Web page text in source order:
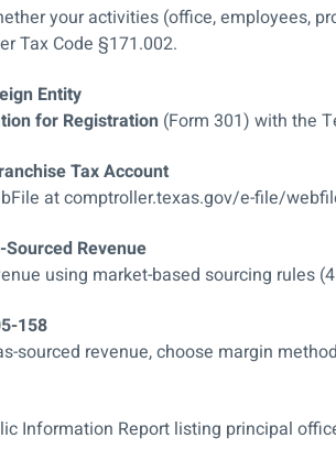
your activities (office, employees,
Tax Code §171.002.
Entity
for Registration (Form 301) with the
Tax Account
at comptroller.texas.gov/e-file/
Revenue
using market-based sourcing rules
158
sourced revenue, choose margin
Information Report listing principal